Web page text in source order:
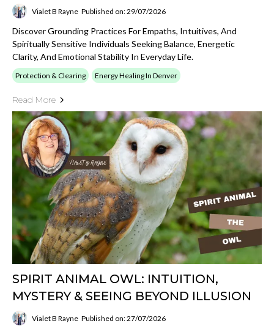
Vialet B Rayne Published on: 29/07/2026
Discover Grounding Practices For Empaths, Intuitives, And
Spiritually Sensitive Individuals Seeking Balance, Energetic
Clarity, And Emotional Stability In Everyday Life.
Protection & Clearing Energy Healing In Denver
Read More
SPIRIT ANIMAL OWL: INTUITION,
MYSTERY & SEEING BEYOND ILLUSION
Vialet B Rayne Published on: 27/07/2026